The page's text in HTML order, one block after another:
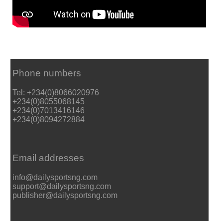
Phone numbers
Tel: +234(0)8066020976
+234(0)8055068145
+234(0)7013416146
+234(0)8094272884
Email addresses
info@dailysportsng.com
support@dailysportsng.com
publisher@dailysportsng.com